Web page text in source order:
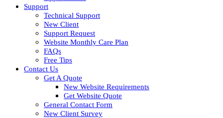
Support
Technical Support
New Client
Support Request
Website Monthly Care Plan
FAQs
Free Tips
Contact Us
Get A Quote
New Website Requirements
Get Website Quote
General Contact Form
New Client Survey